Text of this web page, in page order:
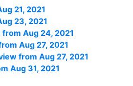
21, 2021
23, 2021
Aug 24, 2021
Aug 27, 2021
from Aug 27, 2021
Aug 31, 2021